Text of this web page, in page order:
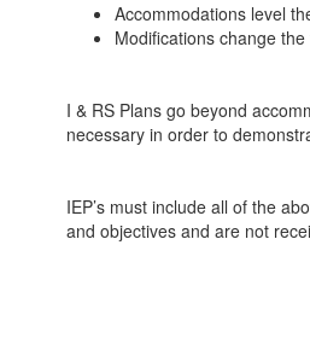
Accommodations level
Modifications change the
I & RS Plans go beyond
necessary in order to
IEP’s must include all of the
and objectives and are not